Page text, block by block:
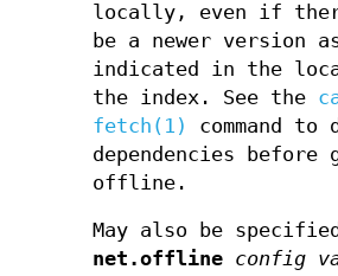
locally, even if
be a newer version
indicated in the
the index. See the
fetch(1)
command to
dependencies before
offline.
May also be
net.offline config